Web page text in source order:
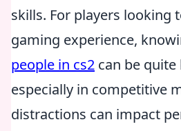
skills. For players looking
gaming experience,
people in cs2 can be quite
especially in competitive
distractions can impact